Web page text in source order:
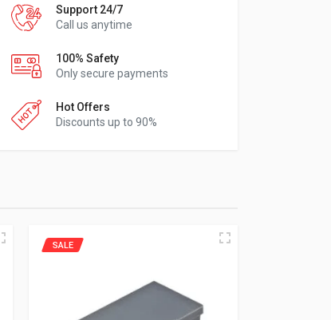
Support 24/7
Call us anytime
100% Safety
Only secure payments
Hot Offers
Discounts up to 90%
SALE